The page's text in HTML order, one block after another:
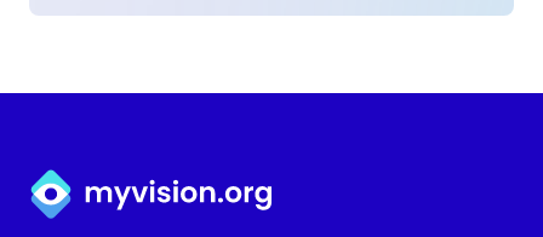
Myvision.org Home